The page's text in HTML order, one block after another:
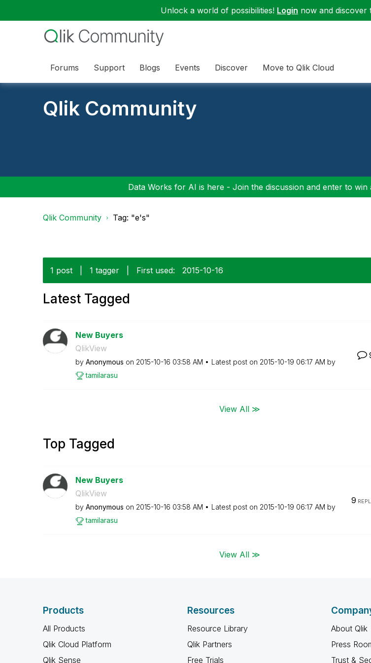
Unlock a world of possibilities! Login now and discover
Forums Support Blogs Events Discover Move to Qlik Cloud
Qlik Community
Data Works for AI is here - Join the discussion and enter to win
Qlik Community Tag: "e's"
1 post 1 tagger First used: ‎2015-10-16
Latest Tagged
New Buyers
QlikView
by Anonymous on ‎2015-10-16 03:58 AM Latest post on ‎2015-10-19 06:17 AM by
tamilarasu
View All ≫
Top Tagged
New Buyers
QlikView
by Anonymous on ‎2015-10-16 03:58 AM Latest post on ‎2015-10-19 06:17 AM by
tamilarasu
9
View All ≫
Products
All Products
Qlik Cloud Platform
Qlik Sense
Resources
Resource Library
Qlik Partners
Free Trials
About Qlik
Press
Trust &